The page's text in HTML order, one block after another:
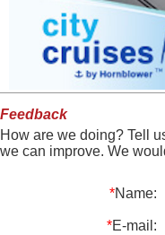
Feedback
How are we doing? Tell
we can improve. We
*Name:
*E-mail: